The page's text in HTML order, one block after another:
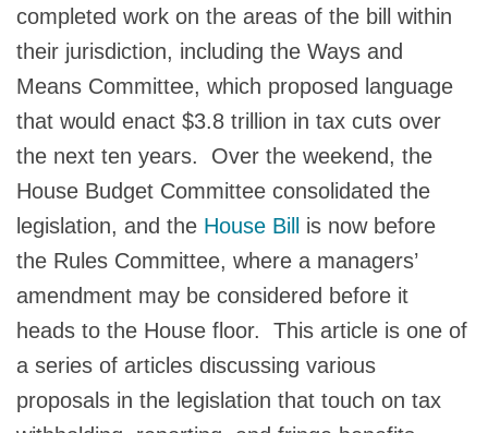
completed work on the areas of the bill within
their jurisdiction, including the Ways and
Means Committee, which proposed language
that would enact $3.8 trillion in tax cuts over
the next ten years. Over the weekend, the
House Budget Committee consolidated the
legislation, and the House Bill
is now before
the Rules Committee, where a managers’
amendment may be considered before it
heads to the House floor. This article is one of
a series of articles discussing various
proposals in the legislation that touch on tax